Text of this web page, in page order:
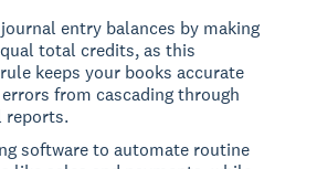
entry balances by making
total credits, as this
keeps your books accurate
from cascading through
reports.
software to automate routine